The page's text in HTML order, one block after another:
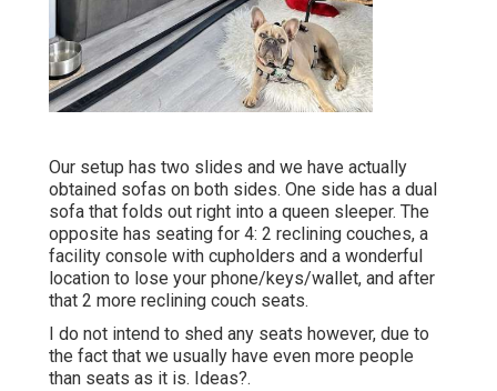
Our setup has two slides and we have actually
obtained sofas on both sides. One side has a dual
sofa that folds out right into a queen sleeper. The
opposite has seating for 4: 2 reclining couches, a
facility console with cupholders and a wonderful
location to lose your phone/keys/wallet, and after
that 2 more reclining couch seats.
I do not intend to shed any seats however, due to
the fact that we usually have even more people
than seats as it is. Ideas?.